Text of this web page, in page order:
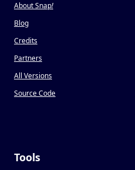
About Snap!
Blog
Credits
Partners
All Versions
Source Code
Tools